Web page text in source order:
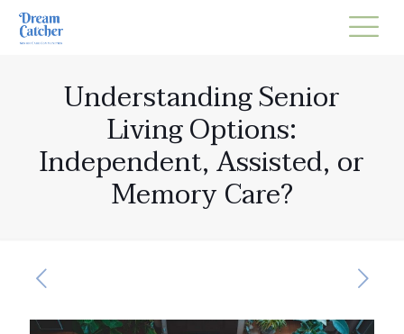
Understanding Senior
Living Options:
Independent, Assisted, or
Memory Care?